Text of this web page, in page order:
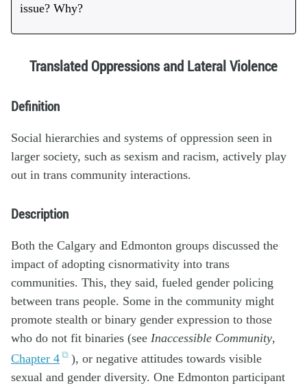
issue? Why?
Translated Oppressions and Lateral Violence
Definition
Social hierarchies and systems of oppression seen in
larger society, such as sexism and racism, actively play
out in trans community interactions.
Description
Both the Calgary and Edmonton groups discussed the
impact of adopting cisnormativity into trans
communities. This, they said, fueled gender policing
between trans people. Some in the community might
promote stealth or binary gender expression to those
who do not fit binaries (see Inaccessible Community,
Chapter 4
), or negative attitudes towards visible
sexual and gender diversity. One Edmonton participant